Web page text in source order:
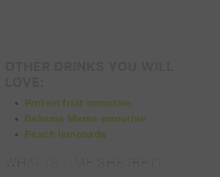
Protein fruit smoothie
Bahama Mama smoothie
Peach lemonade
WHAT IS LIME SHERBET?